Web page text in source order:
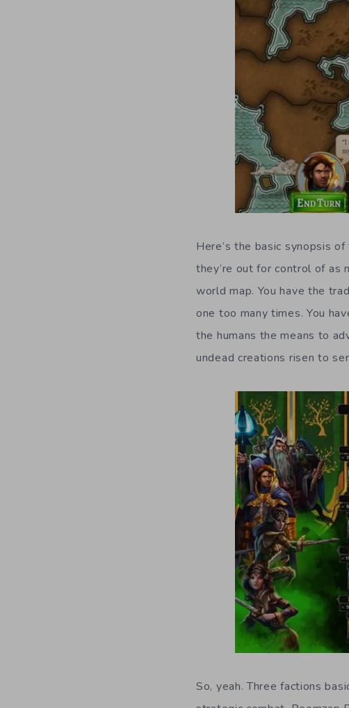
Here’s the basic synopsis
they’re out for control of as
world map. You have the
one too many times. You
the humans the means to
undead creations risen to
So, yeah. Three factions